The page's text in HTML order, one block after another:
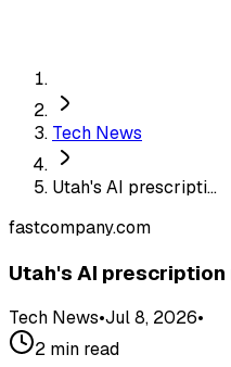
Tech News
Utah's AI prescripti...
fastcompany.com
Utah's AI
Tech News•Jul 8, 2026•
2 min read